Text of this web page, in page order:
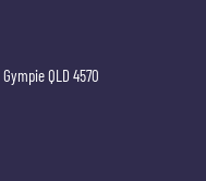
GympieQLD 4570